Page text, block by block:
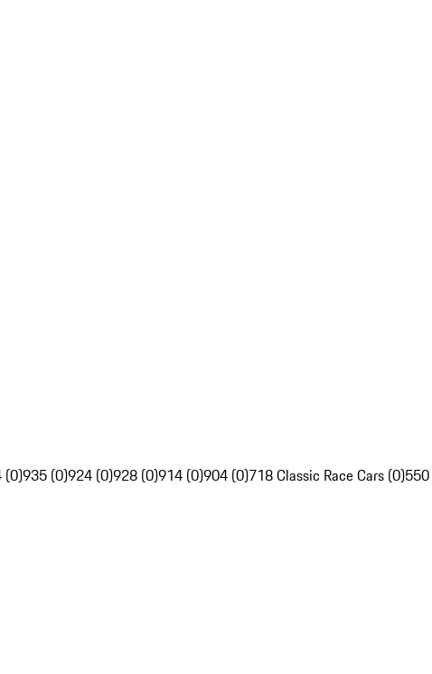
(0)935 (0)924 (0)928 (0)914 (0)904 (0)718 Classic Race Cars (0)550